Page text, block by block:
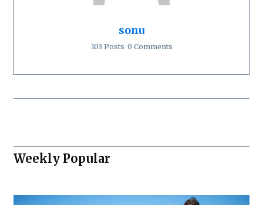
sonu
103 Posts 0 Comments
Weekly Popular